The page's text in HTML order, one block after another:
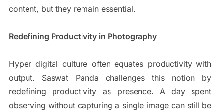
content, but they remain essential.
Redefining Productivity in Photography
Hyper digital culture often equates productivity with
output. Saswat Panda challenges this notion by
redefining productivity as presence. A day spent
observing without capturing a single image can still be